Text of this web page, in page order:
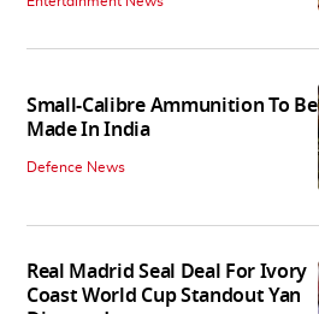
Small-Calibre Ammunition To Be
Made In India
Defence News
Real Madrid Seal Deal For Ivory
Coast World Cup Standout Yan